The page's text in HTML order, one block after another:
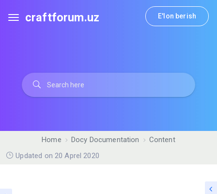
craftforum.uz E'lon berish
Home Docy Documentation
Content
Updated on 20 Aprel 2020